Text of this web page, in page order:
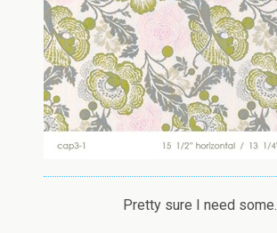
Pretty sure I need some.